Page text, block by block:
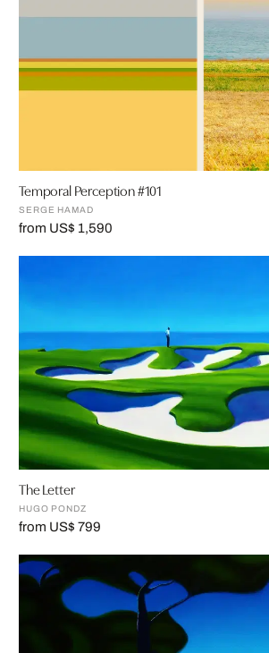
Temporal Perception #101
SERGE HAMAD
from US$ 1,590
The Letter
HUGO PONDZ
from US$ 799